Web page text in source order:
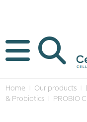
Home Our products
& Probiotics
PROBIO